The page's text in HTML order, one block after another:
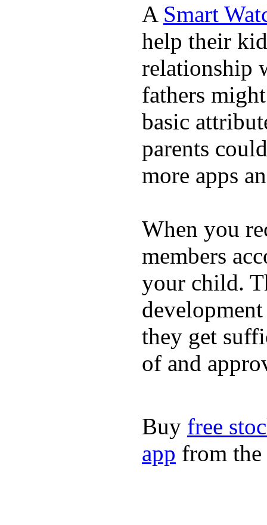
A Smart
help their
relationship
fathers
basic
parents
more apps
When you
members
your child.
they get
of and
Buy free
app from the